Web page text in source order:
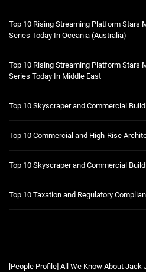
Top 10 Rising Streaming Platform Stars
Series Today In Oceania (Australia)
Top 10 Rising Streaming Platform Stars
Series Today In Middle East
Top 10 Skyscraper and Commercial
Top 10 Commercial and High-Rise
Top 10 Skyscraper and Commercial
Top 10 Taxation and Regulatory
[People Profile] All We Know About Jack